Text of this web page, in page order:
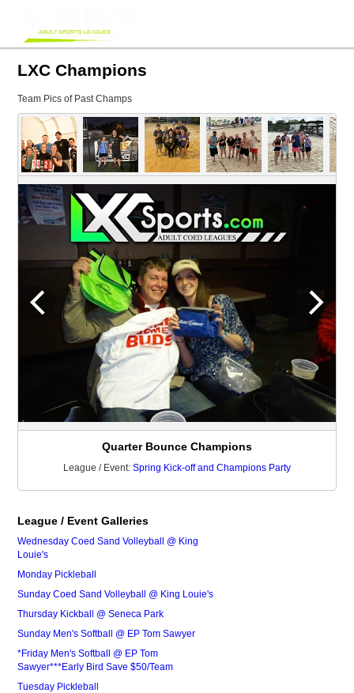
LXC Champions
Team Pics of Past Champs
Quarter Bounce Champions
League / Event: Spring Kick-off and Champions Party
League / Event Galleries
Wednesday Coed Sand Volleyball @ King
Louie's
Monday Pickleball
Sunday Coed Sand Volleyball @ King Louie's
Thursday Kickball @ Seneca Park
Sunday Men's Softball @ EP Tom Sawyer
*Friday Men's Softball @ EP Tom
Sawyer***Early Bird Save $50/Team
Tuesday Pickleball